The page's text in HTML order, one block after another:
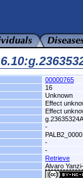
00000765
16
Unknown
Effect
Effect
-
-
-
Retrieve
Alvaro